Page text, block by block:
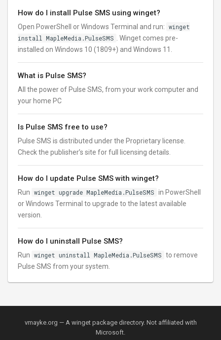
How do I install Pulse SMS using winget?
Open PowerShell or Windows Terminal and run: winget
install MapleMedia.PulseSMS
. Winget comes pre-
installed on Windows 10 (1809+) and Windows 11.
What is Pulse SMS?
All the power of Pulse SMS, from your work computer and
your home PC
Is Pulse SMS free to use?
Pulse SMS is distributed under the Proprietary license.
Check the publisher’s site for full licensing details.
How do I update Pulse SMS with winget?
Run winget upgrade MapleMedia.PulseSMS in PowerShell
or Windows Terminal to upgrade to the latest available
version.
How do I uninstall Pulse SMS?
Run winget uninstall MapleMedia.PulseSMS to remove
Pulse SMS from your system.
vmayke.org — A winget package directory. Not affiliated with
Microsoft.